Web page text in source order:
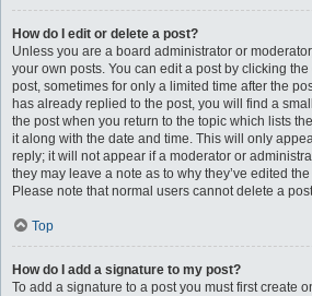
How do I edit or delete a post?
Unless you are a board administrator or
your own posts. You can edit a post by clicking
post, sometimes for only a limited time after the
has already replied to the post, you will find a
the post when you return to the topic which lists
it along with the date and time. This will only
reply; it will not appear if a moderator or
they may leave a note as to why they’ve edited
Please note that normal users cannot delete a
Top
How do I add a signature to my post?
To add a signature to a post you must first create